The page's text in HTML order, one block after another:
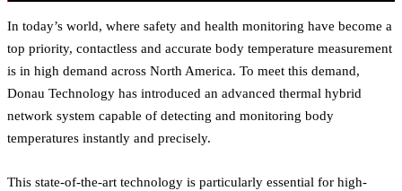
In today’s world, where safety and health monitoring have become a
top priority, contactless and accurate body temperature measurement
is in high demand across North America. To meet this demand,
Donau Technology has introduced an advanced thermal hybrid
network system capable of detecting and monitoring body
temperatures instantly and precisely.
This state-of-the-art technology is particularly essential for high-